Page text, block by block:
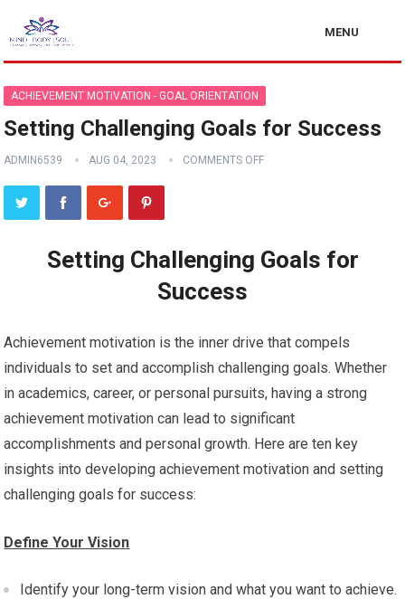
MENU
ACHIEVEMENT MOTIVATION - GOAL ORIENTATION
Setting Challenging Goals for Success
ADMIN6539 AUG 04, 2023 COMMENTS OFF
Setting Challenging Goals for
Success
Achievement motivation is the inner drive that compels
individuals to set and accomplish challenging goals. Whether
in academics, career, or personal pursuits, having a strong
achievement motivation can lead to significant
accomplishments and personal growth. Here are ten key
insights into developing achievement motivation and setting
challenging goals for success:
Define Your Vision
Identify your long-term vision and what you want to achieve.